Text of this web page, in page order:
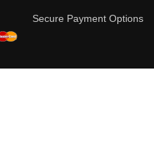
Secure Payment Options